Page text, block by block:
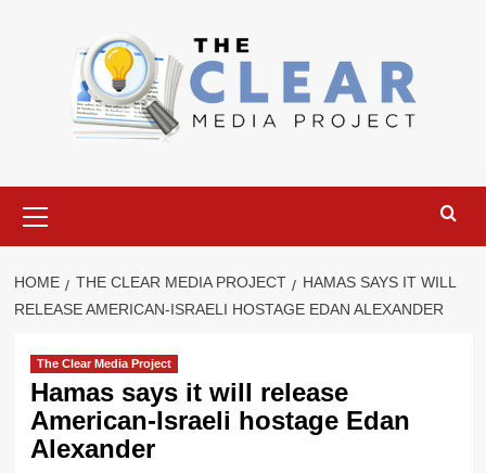
Menu
HOME THE CLEAR MEDIA PROJECT
HAMAS SAYS IT WILL
RELEASE AMERICAN-ISRAELI HOSTAGE EDAN ALEXANDER
The Clear Media Project
Hamas says it will release
American-Israeli hostage Edan
Alexander